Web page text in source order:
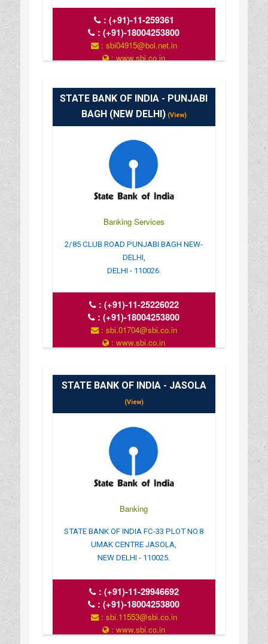
: (+91)-11-259361
:(+91)-18004253800
: sbi04915@bol.net.in
: www.sbi.co.in
STATE BANK OF INDIA - PUNJABI
BAGH (NEW DELHI)(View)
Banking Services
2/85 CLUB ROAD PUNJABI BAGH NEW-
DELHI,
DELHI - 110026.
: (+91)-11-25226022
:(+91)-18004253800
: sbi.01704@sbi.co.in
: www.sbi.co.in
STATE BANK OF INDIA - JASOLA
(View)
Banking
STATE BANK OF INDIA FC-33 PLOT NO.8
UMAK CENTRE JASOLA,
NEW DELHI - 110025.
: (+91)-11-29946692
:(+91)-18004253800
: sbi.11553@sbi.co.in
: www.sbi.co.in